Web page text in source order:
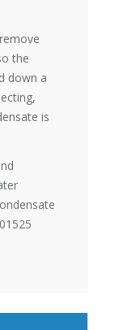
the
down a
is